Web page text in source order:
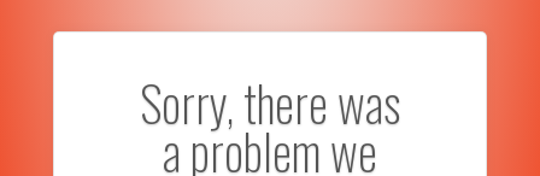
Sorry, there was
a problem we